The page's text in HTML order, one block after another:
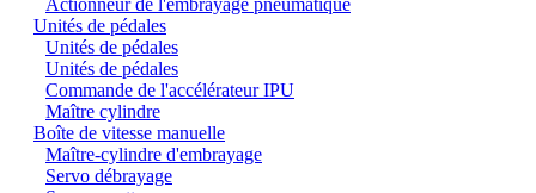
Unités de pédales
Unités de pédales
Unités de pédales
Commande de l'accélérateur IPU
Maître cylindre
Boîte de vitesse manuelle
Maître-cylindre d'embrayage
Servo débrayage